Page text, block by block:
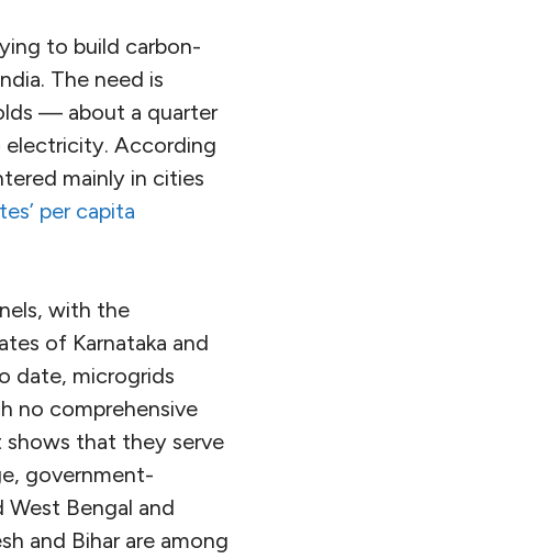
to build carbon-
The need is
— about a quarter
electricity. According
mainly in cities
per capita
with the
of Karnataka and
date, microgrids
no comprehensive
that they serve
government-
Bengal and
and Bihar are among